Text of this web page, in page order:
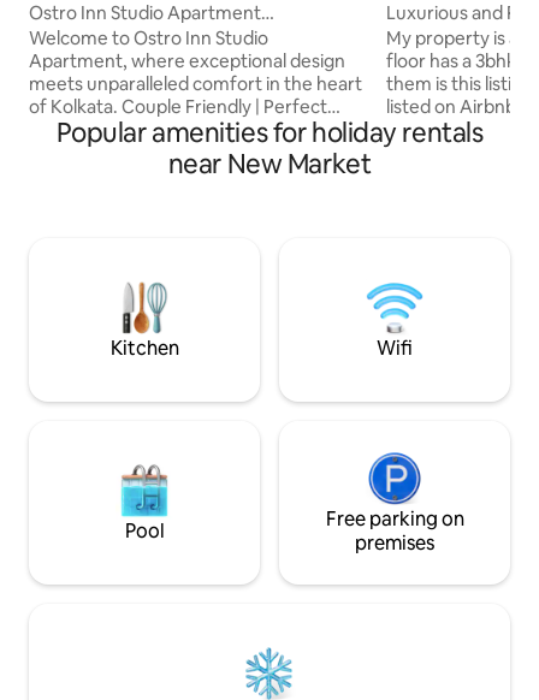
Ostro Inn Studio Apartment
Shakespeare Sarani
Welcome to Ostro Inn Studio
Apartment, where exceptional design
meets unparalleled comfort in the heart
of Kolkata. Couple Friendly | Perfect
Location | Privacy Meticulously
decorated studios offering a
sophisticated home away from home.
property offers seamless access to
Kolkata's premier shopping districts,
dining establishments, and cultural sites.
Luxurious and
My property is a
floor has a 3bhk
them is this
listed on Airbnb. My place is NOT a
bungalow or a
common feature
persons staying
mattress and
Popular amenities for holiday rentals
near New Market
Kitchen Wifi
Pool
Free parking on
premises